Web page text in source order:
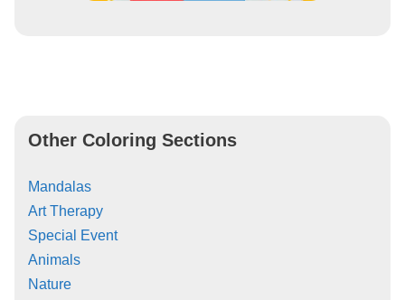
Other Coloring Sections
Mandalas
Art Therapy
Special Event
Animals
Nature